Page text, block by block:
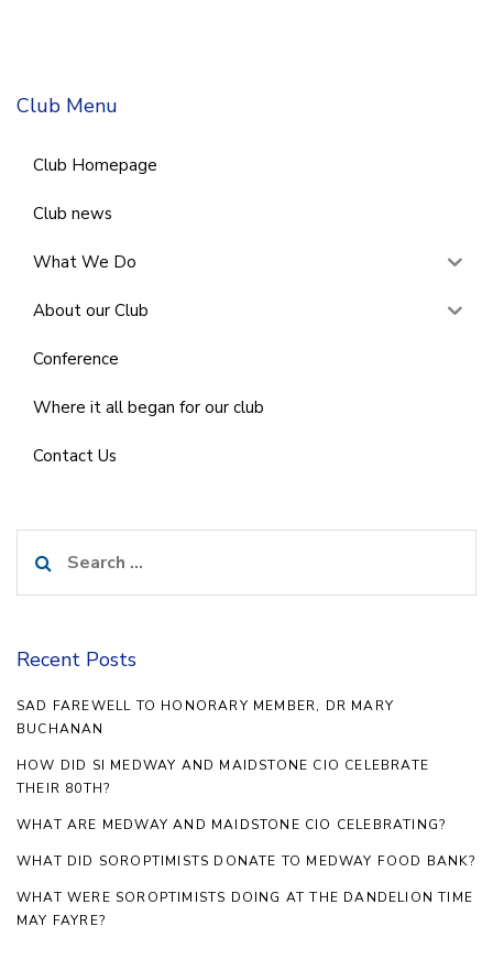
Club Menu
Club Homepage
Club news
What We Do
About our Club
Conference
Where it all began for our club
Contact Us
for:
Recent Posts
SAD FAREWELL TO HONORARY MEMBER, DR MARY
BUCHANAN
HOW DID SI MEDWAY AND MAIDSTONE CIO CELEBRATE
THEIR 80TH?
WHAT ARE MEDWAY AND MAIDSTONE CIO CELEBRATING?
WHAT DID SOROPTIMISTS DONATE TO MEDWAY FOOD BANK?
WHAT WERE SOROPTIMISTS DOING AT THE DANDELION TIME
MAY FAYRE?